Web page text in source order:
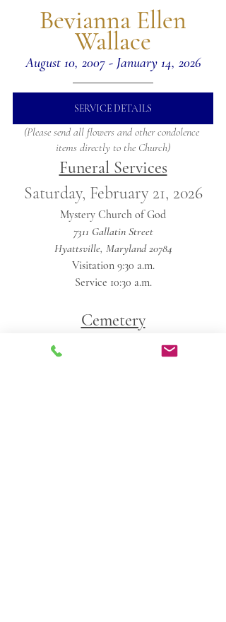
Wallace
August 10, 2007 - January 14, 2026
SERVICE DETAILS
(Please send all flowers and other condolence
items directly to the Church)
Funeral Services
Saturday, February 21, 2026
Mystery Church of God
7311 Gallatin Street
Hyattsville, Maryland 20784
Visitation 9:30 a.m.
Service 10:30 a.m.
Cemetery
George Washington Cemetery